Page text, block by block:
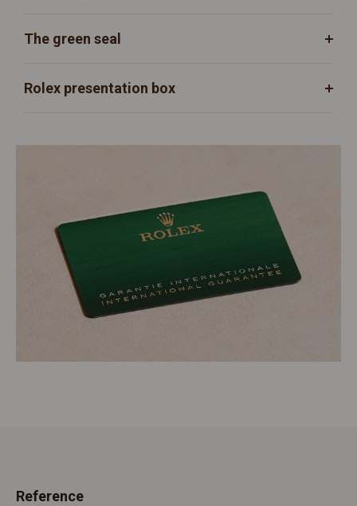
The green seal
Rolex presentation box
Reference